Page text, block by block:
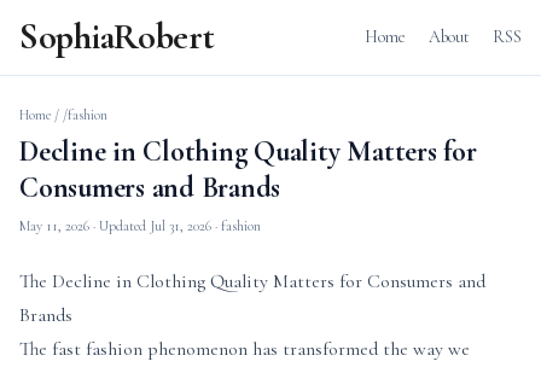
SophiaRobert Home About RSS
Home / /fashion
Decline in Clothing Quality Matters for
Consumers and Brands
May 11, 2026 · Updated Jul 31, 2026 · fashion
The Decline in Clothing Quality Matters for Consumers and
Brands
The fast fashion phenomenon has transformed the way we